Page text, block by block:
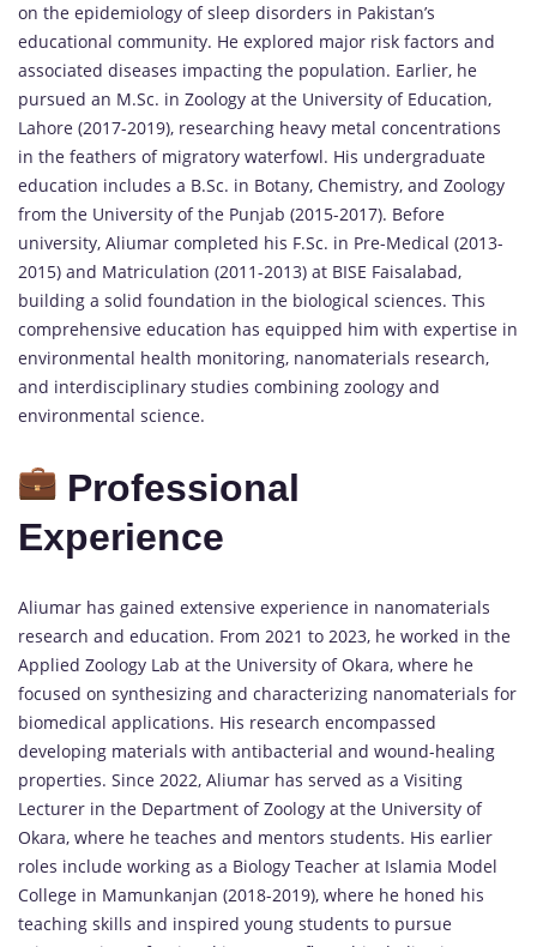
on the epidemiology of sleep disorders in Pakistan’s
educational community. He explored major risk factors and
associated diseases impacting the population. Earlier, he
pursued an M.Sc. in Zoology at the University of Education,
Lahore (2017-2019), researching heavy metal concentrations
in the feathers of migratory waterfowl. His undergraduate
education includes a B.Sc. in Botany, Chemistry, and Zoology
from the University of the Punjab (2015-2017). Before
university, Aliumar completed his F.Sc. in Pre-Medical (2013-
2015) and Matriculation (2011-2013) at BISE Faisalabad,
building a solid foundation in the biological sciences. This
comprehensive education has equipped him with expertise in
environmental health monitoring, nanomaterials research,
and interdisciplinary studies combining zoology and
environmental science.
Professional
Experience
Aliumar has gained extensive experience in nanomaterials
research and education. From 2021 to 2023, he worked in the
Applied Zoology Lab at the University of Okara, where he
focused on synthesizing and characterizing nanomaterials for
biomedical applications. His research encompassed
developing materials with antibacterial and wound-healing
properties. Since 2022, Aliumar has served as a Visiting
Lecturer in the Department of Zoology at the University of
Okara, where he teaches and mentors students. His earlier
roles include working as a Biology Teacher at Islamia Model
College in Mamunkanjan (2018-2019), where he honed his
teaching skills and inspired young students to pursue